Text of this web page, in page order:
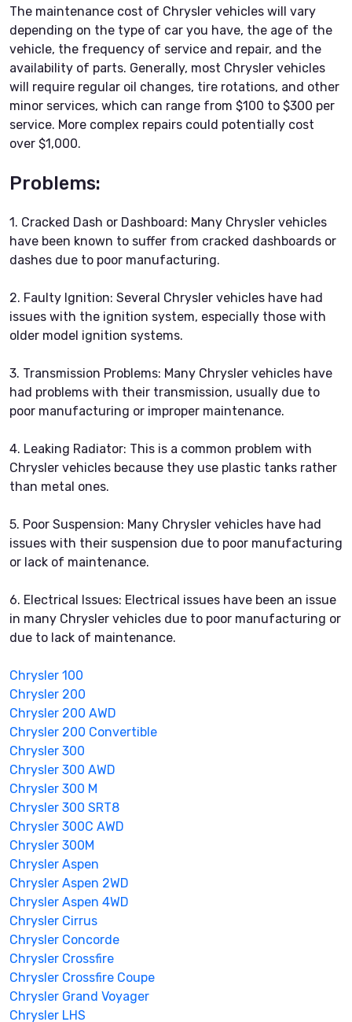
The maintenance cost of Chrysler vehicles will vary
depending on the type of car you have, the age of the
vehicle, the frequency of service and repair, and the
availability of parts. Generally, most Chrysler vehicles
will require regular oil changes, tire rotations, and other
minor services, which can range from $100 to $300 per
service. More complex repairs could potentially cost
over $1,000.
Problems:
1. Cracked Dash or Dashboard: Many Chrysler vehicles
have been known to suffer from cracked dashboards or
dashes due to poor manufacturing.
2. Faulty Ignition: Several Chrysler vehicles have had
issues with the ignition system, especially those with
older model ignition systems.
3. Transmission Problems: Many Chrysler vehicles have
had problems with their transmission, usually due to
poor manufacturing or improper maintenance.
4. Leaking Radiator: This is a common problem with
Chrysler vehicles because they use plastic tanks rather
than metal ones.
5. Poor Suspension: Many Chrysler vehicles have had
issues with their suspension due to poor manufacturing
or lack of maintenance.
6. Electrical Issues: Electrical issues have been an issue
in many Chrysler vehicles due to poor manufacturing or
due to lack of maintenance.
Chrysler 100
Chrysler 200
Chrysler 200 AWD
Chrysler 200 Convertible
Chrysler 300
Chrysler 300 AWD
Chrysler 300 M
Chrysler 300 SRT8
Chrysler 300C AWD
Chrysler 300M
Chrysler Aspen
Chrysler Aspen 2WD
Chrysler Aspen 4WD
Chrysler Cirrus
Chrysler Concorde
Chrysler Crossfire
Chrysler Crossfire Coupe
Chrysler Grand Voyager
Chrysler LHS